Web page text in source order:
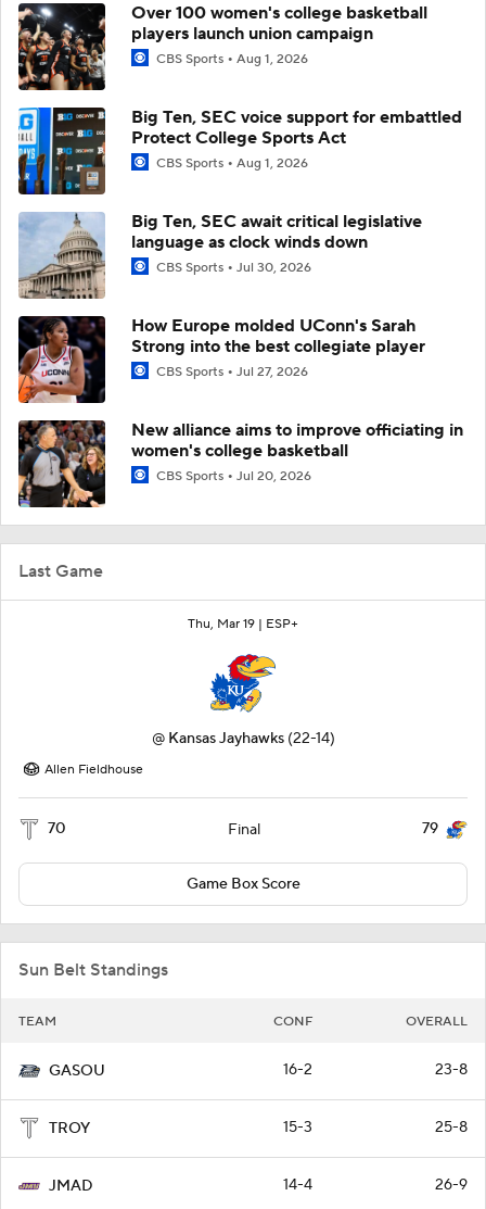
Last Game
Thu, Mar 19 | ESP+
@ Kansas Jayhawks (22-14)
Allen Fieldhouse
70 Final 79
Game Box Score
Sun Belt Standings
TEAM CONF OVERALL
GASOU 16-2 23-8
TROY 15-3 25-8
JMAD 14-4 26-9
Over 100 women's college basketball
players launch union campaign
CBS Sports Aug 1, 2026
Big Ten, SEC voice support for embattled
Protect College Sports Act
CBS Sports Aug 1, 2026
Big Ten, SEC await critical legislative
language as clock winds down
CBS Sports Jul 30, 2026
How Europe molded UConn's Sarah
Strong into the best collegiate player
CBS Sports Jul 27, 2026
New alliance aims to improve officiating in
women's college basketball
CBS Sports Jul 20, 2026